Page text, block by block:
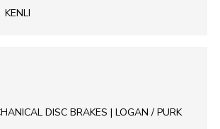
KENLI
DISC BRAKES | LOGAN / PURK